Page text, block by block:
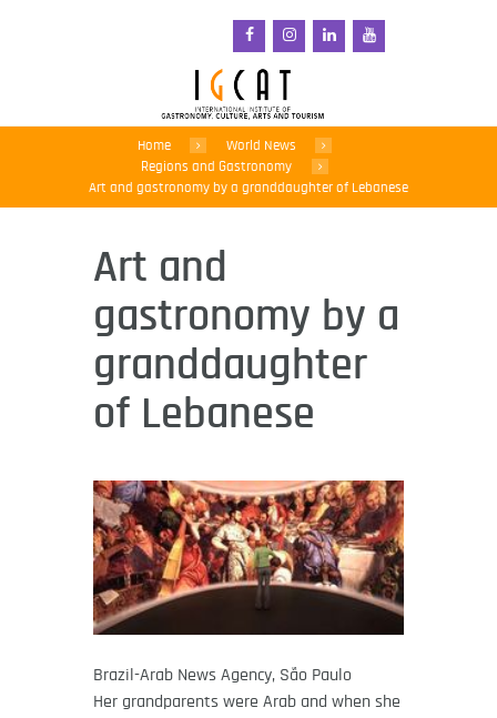
Home
World News
Regions and Gastronomy
Art and gastronomy by a granddaughter of Lebanese
Art and
gastronomy by a
granddaughter
of Lebanese
Brazil-Arab News Agency, São Paulo
Her grandparents were Arab and when she